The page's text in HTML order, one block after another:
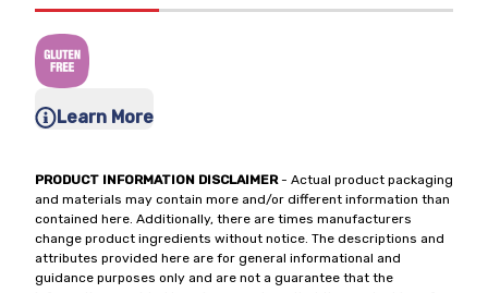
Learn More
PRODUCT INFORMATION DISCLAIMER- Actual product packaging
and materials may contain more and/or different information than
contained here. Additionally, there are times manufacturers
change product ingredients without notice. The descriptions and
attributes provided here are for general informational and
guidance purposes only and are not a guarantee that the